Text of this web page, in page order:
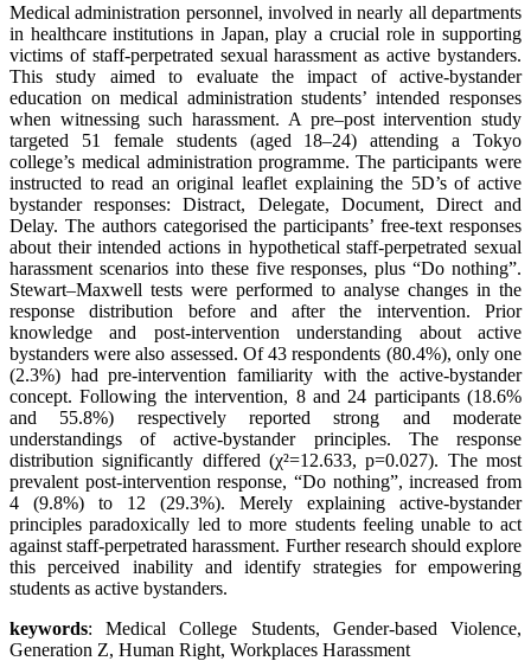
Medical administration personnel, involved in nearly all departments
in healthcare institutions in Japan, play a crucial role in supporting
victims of staff-perpetrated sexual harassment as active bystanders.
This study aimed to evaluate the impact of active-bystander
education on medical administration students’ intended responses
when witnessing such harassment. A pre–post intervention study
targeted 51 female students (aged 18–24) attending a Tokyo
college’s medical administration programme. The participants were
instructed to read an original leaflet explaining the 5D’s of active
bystander responses: Distract, Delegate, Document, Direct and
Delay. The authors categorised the participants’ free-text responses
about their intended actions in hypothetical staff-perpetrated sexual
harassment scenarios into these five responses, plus “Do nothing”.
Stewart–Maxwell tests were performed to analyse changes in the
response distribution before and after the intervention. Prior
knowledge and post-intervention understanding about active
bystanders were also assessed. Of 43 respondents (80.4%), only one
(2.3%) had pre-intervention familiarity with the active-bystander
concept. Following the intervention, 8 and 24 participants (18.6%
and 55.8%) respectively reported strong and moderate
understandings of active-bystander principles. The response
distribution significantly differed (χ²=12.633, p=0.027). The most
prevalent post-intervention response, “Do nothing”, increased from
4 (9.8%) to 12 (29.3%). Merely explaining active-bystander
principles paradoxically led to more students feeling unable to act
against staff-perpetrated harassment. Further research should explore
this perceived inability and identify strategies for empowering
students as active bystanders.
keywords: Medical College Students, Gender-based Violence,
Generation Z, Human Right, Workplaces Harassment